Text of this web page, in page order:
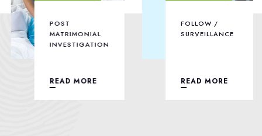
POST
MATRIMONIAL
INVESTIGATION
READ MORE
FOLLOW /
SURVEILLANCE
READ MORE